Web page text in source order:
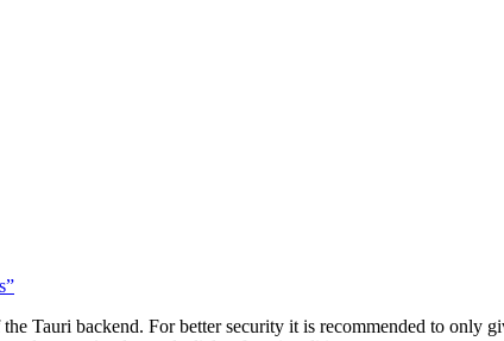
Tauri backend. For better security it is recommended to only